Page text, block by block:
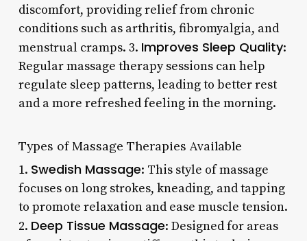
discomfort, providing relief from chronic
conditions such as arthritis, fibromyalgia, and
menstrual cramps. 3. Improves Sleep Quality:
Regular massage therapy sessions can help
regulate sleep patterns, leading to better rest
and a more refreshed feeling in the morning.
Types of Massage Therapies Available
1. Swedish Massage: This style of massage
focuses on long strokes, kneading, and tapping
to promote relaxation and ease muscle tension.
2. Deep Tissue Massage: Designed for areas